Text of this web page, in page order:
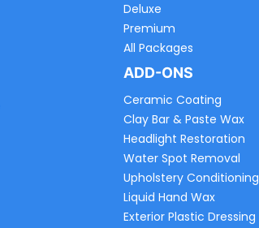
Deluxe
Premium
All Packages
ADD-ONS
Ceramic Coating
Clay Bar & Paste Wax
Headlight Restoration
Water Spot Removal
Upholstery Conditioning
Liquid Hand Wax
Exterior Plastic Dressing